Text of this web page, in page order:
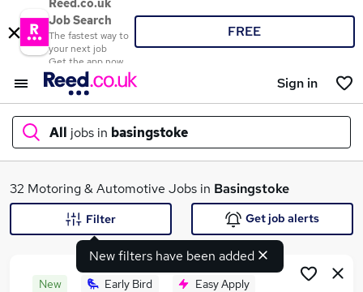
Reed.co.uk
Job Search
The fastest way to
your next job
Get the app now
FREE
Sign in
All jobs in basingstoke
What
32 Motoring & Automotive Jobs in Basingstoke
New filters have been added
Filter Get job alerts
New Early Bird Easy Apply